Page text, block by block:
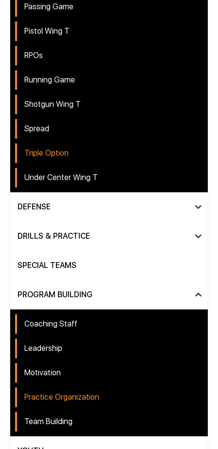
Passing Game
Pistol Wing T
RPOs
Running Game
Shotgun Wing T
Spread
Triple Option
Under Center Wing T
DEFENSE
DRILLS & PRACTICE
SPECIAL TEAMS
PROGRAM BUILDING
Coaching Staff
Leadership
Motivation
Practice Organization
Team Building